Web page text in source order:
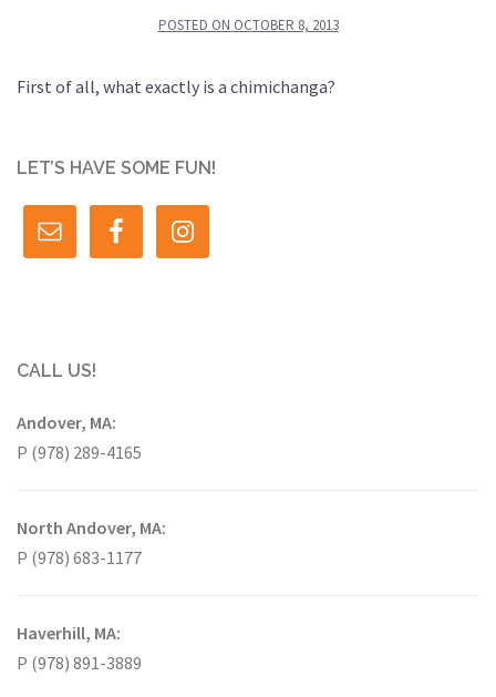
POSTED ON OCTOBER 8, 2013
First of all, what exactly is a chimichanga?
LET’S HAVE SOME FUN!
CALL US!
Andover, MA:
P (978) 289-4165
North Andover, MA:
P (978) 683-1177
Haverhill, MA:
P (978) 891-3889